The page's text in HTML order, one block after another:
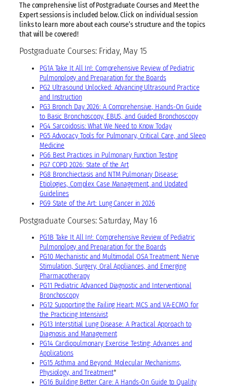
The comprehensive list of Postgraduate Courses and Meet the
Expert sessions is included below. Click on individual session
links to learn more about each course’s structure and the topics
that will be covered!
Postgraduate Courses: Friday, May 15
PG1A Take It All In!: Comprehensive Review of Pediatric
Pulmonology and Preparation for the Boards
PG2 Ultrasound Unlocked: Advancing Ultrasound Practice
and Instruction
PG3 Bronch Day 2026: A Comprehensive, Hands-On Guide
to Basic Bronchoscopy, EBUS, and Guided Bronchoscopy
PG4 Sarcoidosis: What We Need to Know Today
PG5 Advocacy Tools for Pulmonary, Critical Care, and Sleep
Medicine
PG6 Best Practices in Pulmonary Function Testing
PG7 COPD 2026: State of the Art
PG8 Bronchiectasis and NTM Pulmonary Disease:
Etiologies, Complex Case Management, and Updated
Guidelines
PG9 State of the Art: Lung Cancer in 2026
Postgraduate Courses: Saturday, May 16
PG1B Take It All In!: Comprehensive Review of Pediatric
Pulmonology and Preparation for the Boards
PG10 Mechanistic and Multimodal OSA Treatment: Nerve
Stimulation, Surgery, Oral Appliances, and Emerging
Pharmacotherapy
PG11 Pediatric Advanced Diagnostic and Interventional
Bronchoscopy
PG12 Supporting the Failing Heart: MCS and VA-ECMO for
the Practicing Intensivist
PG13 Interstitial Lung Disease: A Practical Approach to
Diagnosis and Management
PG14 Cardiopulmonary Exercise Testing: Advances and
Applications
PG15 Asthma and Beyond: Molecular Mechanisms,
Physiology, and Treatment*
PG16 Building Better Care: A Hands-On Guide to Quality